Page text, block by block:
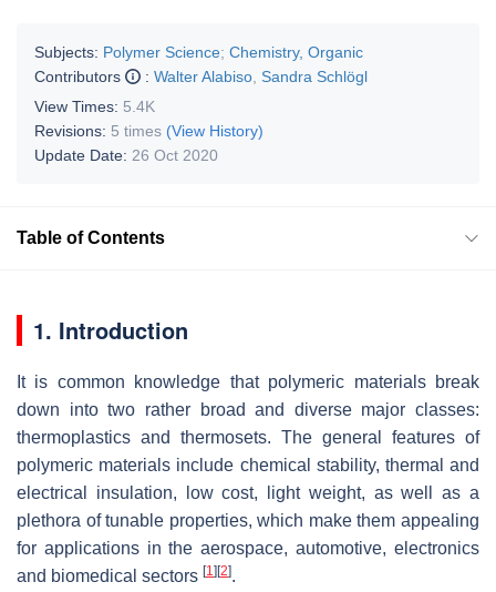
Subjects: Polymer Science; Chemistry, Organic
Contributors
: Walter Alabiso Sandra Schlögl
View Times: 5.4K
Revisions: 5 times (View History)
Update Date: 26 Oct 2020
Table of Contents
1. Introduction
It is common knowledge that polymeric materials break
down into two rather broad and diverse major classes:
thermoplastics and thermosets. The general features of
polymeric materials include chemical stability, thermal and
electrical insulation, low cost, light weight, as well as a
plethora of tunable properties, which make them appealing
for applications in the aerospace, automotive, electronics
and biomedical sectors [1] [2].